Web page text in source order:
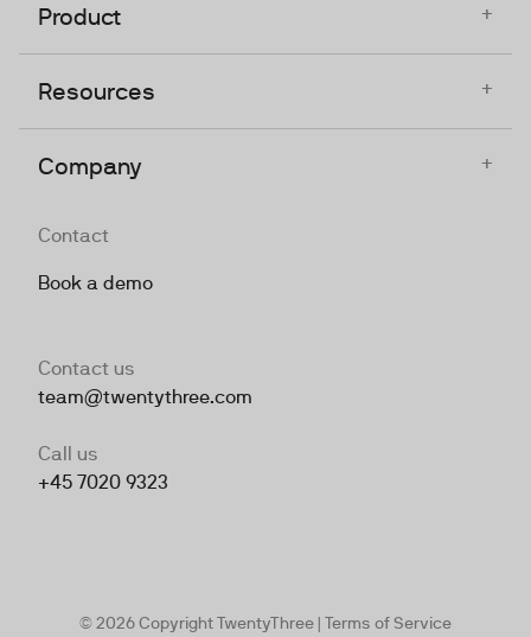
Product +
Resources +
Company +
Contact
Book a demo
Contact us
team@twentythree.com
Call us
+45 7020 9323
© 2026 Copyright TwentyThree | Terms of Service